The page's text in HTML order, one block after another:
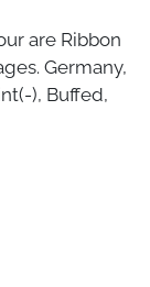
are Ribbon
Germany,
), Buffed,